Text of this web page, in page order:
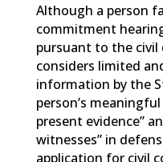
Although a person
commitment
pursuant to the civil
considers limited
information by the
person’s
present evidence”
witnesses” in
application for civil